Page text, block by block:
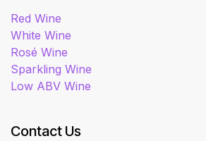
Red Wine
White Wine
Rosé Wine
Sparkling Wine
Low ABV Wine
Contact Us